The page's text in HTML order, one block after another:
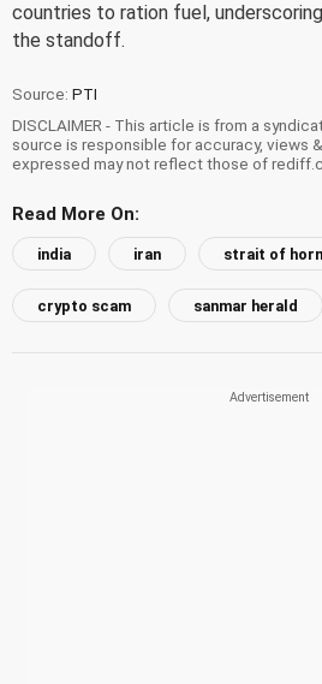
countries to ration fuel,
the standoff.
Source: PTI
DISCLAIMER - This article is from a
source is responsible for accuracy, views
expressed may not reflect those of
Read More On:
india iran strait of
crypto scam sanmar herald